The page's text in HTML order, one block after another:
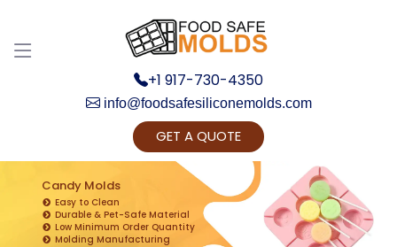
+1 917-730-4350
info@foodsafesiliconemolds.com
GET A QUOTE
Candy Molds
Easy to Clean
Durable & Pet-Safe Material
Low Minimum Order Quantity
Molding Manufacturing
Get Ready to change your Product Vision into
Realty...
Yes, Let's Connect for Zoom Call